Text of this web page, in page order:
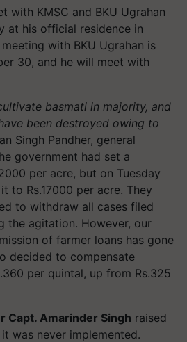
with KMSC and BKU Ugrahan
at his official residence in
with BKU Ugrahan is
30, and he will meet with
basmati in majority, and
been destroyed owing to
Singh Pandher, general
government had set a
per acre, but on Tuesday
to Rs.17000 per acre. They
to withdraw all cases filed
the agitation. However, our
of farmer loans has gone
decided to compensate
per quintal, up from Rs.325
Capt. Amarinder Singh raised
was never implemented.